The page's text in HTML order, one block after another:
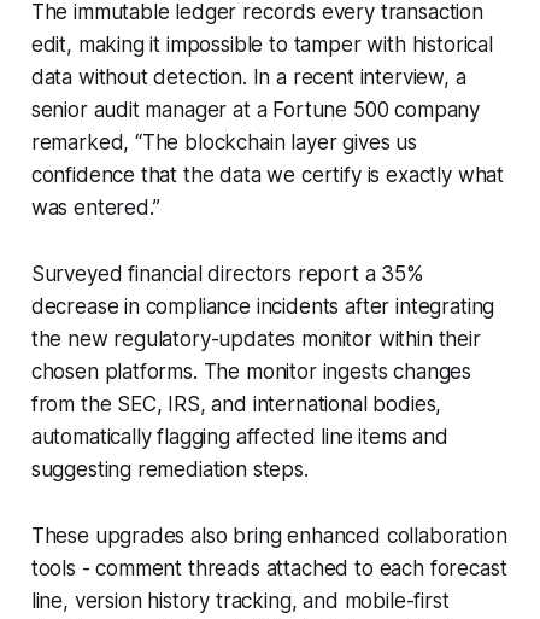
The immutable ledger records every transaction
edit, making it impossible to tamper with historical
data without detection. In a recent interview, a
senior audit manager at a Fortune 500 company
remarked, “The blockchain layer gives us
confidence that the data we certify is exactly what
was entered.”
Surveyed financial directors report a 35%
decrease in compliance incidents after integrating
the new regulatory-updates monitor within their
chosen platforms. The monitor ingests changes
from the SEC, IRS, and international bodies,
automatically flagging affected line items and
suggesting remediation steps.
These upgrades also bring enhanced collaboration
tools - comment threads attached to each forecast
line, version history tracking, and mobile-first